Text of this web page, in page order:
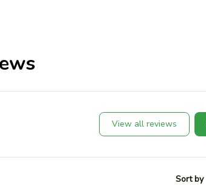
View all reviews
Sort by